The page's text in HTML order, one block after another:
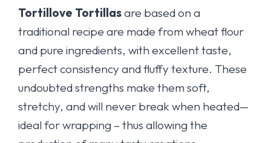
Tortillove Tortillasare based on a
traditional recipe are made from wheat flour
and pure ingredients, with excellent taste,
perfect consistency and fluffy texture. These
undoubted strengths make them soft,
stretchy, and will never break when heated—
ideal for wrapping – thus allowing the